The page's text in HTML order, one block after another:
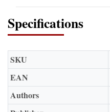
Specifications
SKU
EAN
Authors